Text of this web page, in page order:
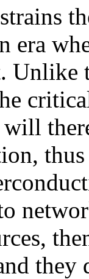
era
Unlike
they